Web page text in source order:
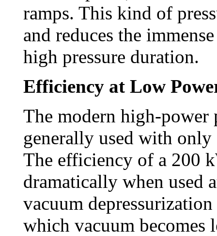
ramps. This kind of
and reduces the
high pressure duration.
Efficiency at Low
The modern high-power
generally used with only
The efficiency of a 200
dramatically when used
vacuum
which vacuum becomes